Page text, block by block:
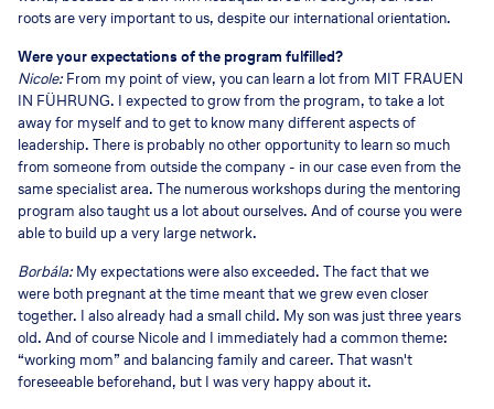
roots are very important to us, despite our international orientation.
Were your expectations of the program fulfilled?
Nicole:From my point of view, you can learn a lot from MIT FRAUEN
IN FÜHRUNG. I expected to grow from the program, to take a lot
away for myself and to get to know many different aspects of
leadership. There is probably no other opportunity to learn so much
from someone from outside the company - in our case even from the
same specialist area. The numerous workshops during the mentoring
program also taught us a lot about ourselves. And of course you were
able to build up a very large network.
Borbála:My expectations were also exceeded. The fact that we
were both pregnant at the time meant that we grew even closer
together. I also already had a small child. My son was just three years
old. And of course Nicole and I immediately had a common theme:
“working mom” and balancing family and career. That wasn't
foreseeable beforehand, but I was very happy about it.